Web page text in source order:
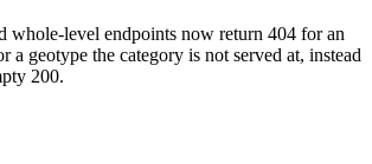
whole-level endpoints now return 404 for an
a geotype the category is not served at, instead
200.